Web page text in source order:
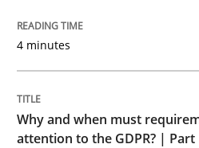
Neglecting personal data
28. May 2025 · 9
4 minutes
Why and when must
attention to the GDPR? | Part